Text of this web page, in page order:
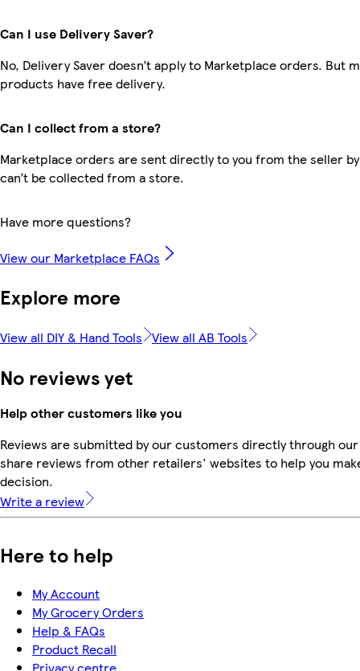
Can I use Delivery Saver?
No, Delivery Saver doesn’t apply to Marketplace orders. But
products have free delivery.
Can I collect from a store?
Marketplace orders are sent directly to you from the seller
can’t be collected from a store.
Have more questions?
View our Marketplace FAQs
Explore more
View all DIY & Hand Tools View all AB Tools
No reviews yet
Help other customers like you
Reviews are submitted by our customers directly through
share reviews from other retailers' websites to help you
decision.
Write a review
Here to help
My Account
My Grocery Orders
Help & FAQs
Product Recall